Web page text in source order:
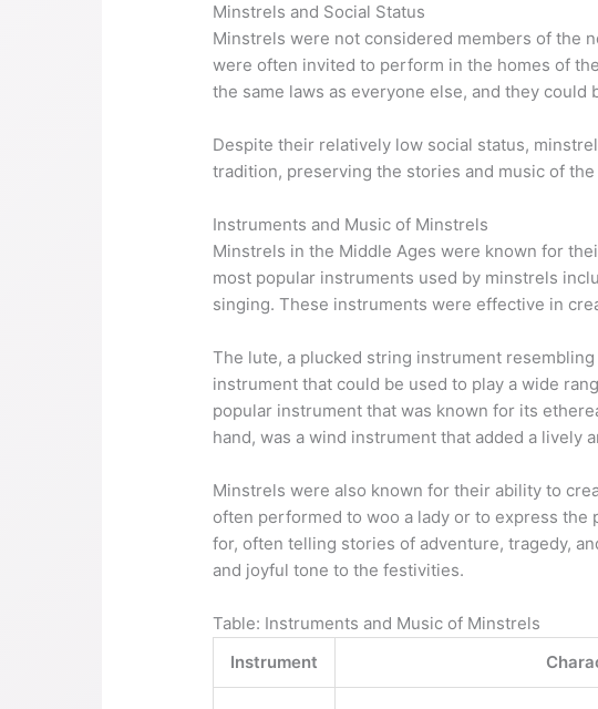
Minstrels and Social Status
Minstrels were not considered members of the
were often invited to perform in the homes of
the same laws as everyone else, and they
Despite their relatively low social status,
tradition, preserving the stories and music of
Instruments and Music of Minstrels
Minstrels in the Middle Ages were known for
most popular instruments used by minstrels
singing. These instruments were effective in
The lute, a plucked string instrument
instrument that could be used to play a wide
popular instrument that was known for its
hand, was a wind instrument that added a lively
Minstrels were also known for their ability to
often performed to woo a lady or to express
for, often telling stories of adventure, tragedy,
and joyful tone to the festivities.
Table: Instruments and Music of Minstrels
Instrument